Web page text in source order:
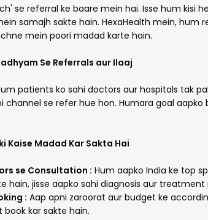
se referral ke baare mein hai. Isse hum kisi
samajh sakte hain. HexaHealth mein, hum
mein poori madad karte hain.
Se Referrals aur Ilaaj
patients ko sahi doctors aur hospitals tak
channel se refer hue hon. Humara goal
Kaise Madad Kar Sakta Hai
se Consultation : Hum aapko India ke top
hain, jisse aapko sahi diagnosis aur treatment
: Aap apni zaroorat aur budget ke
kar sakte hain.